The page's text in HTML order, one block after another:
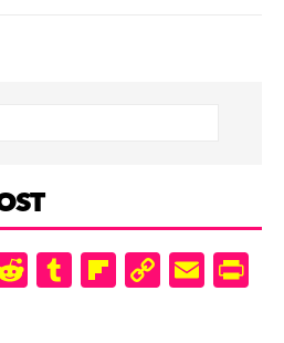
R
e
T
u
Fl
ip
C
o
E
m